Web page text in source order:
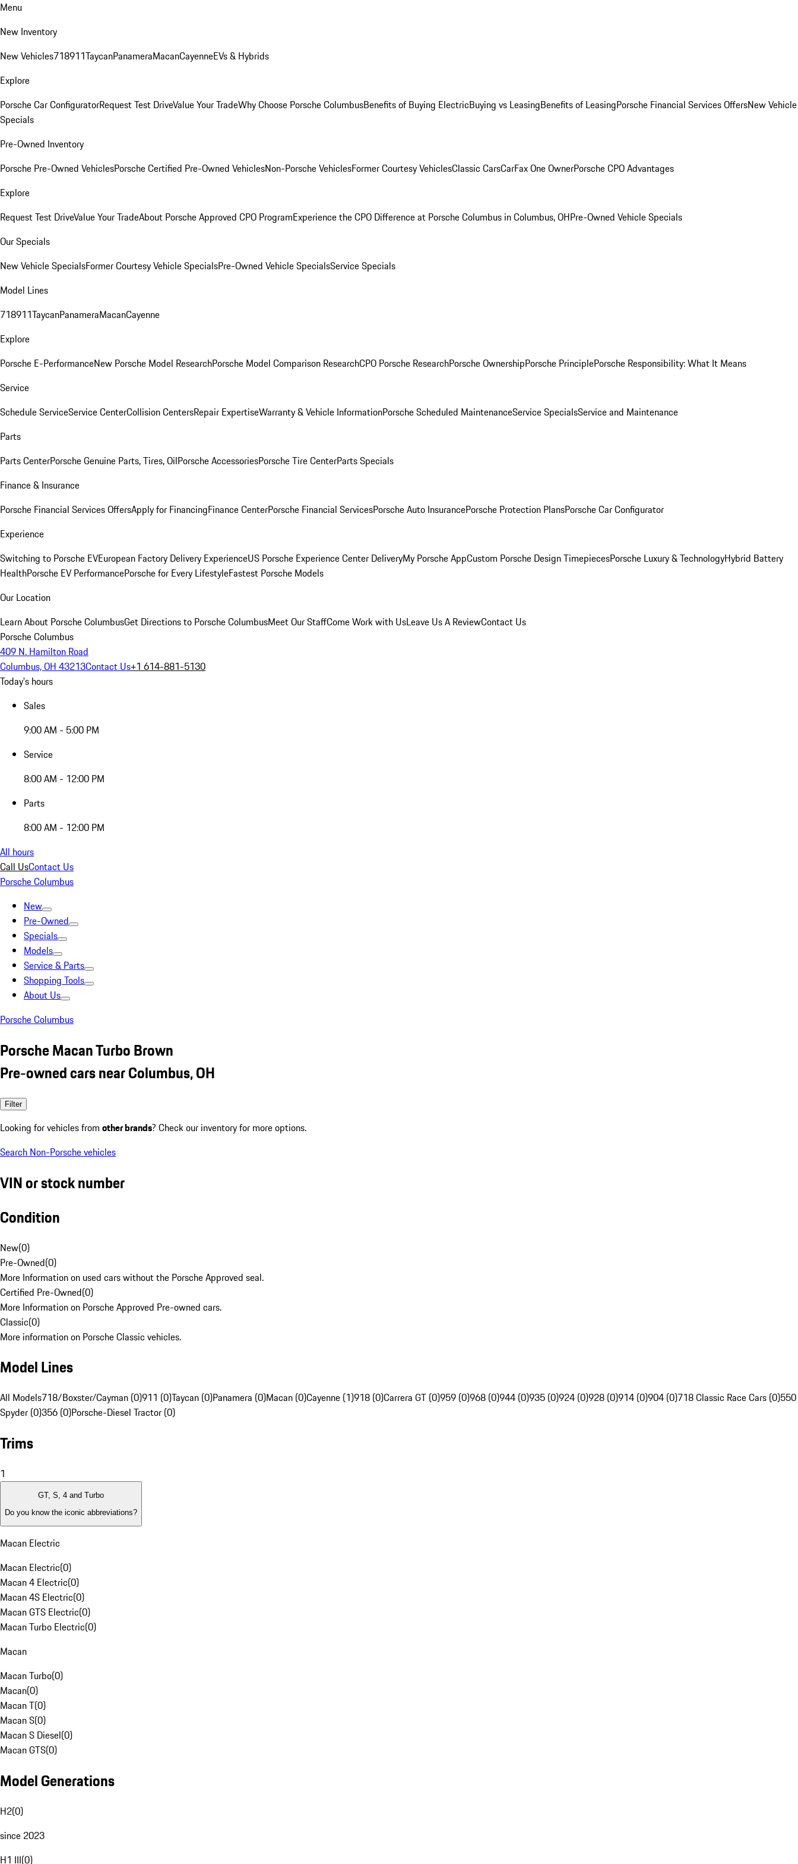
Menu
New Inventory
New Vehicles718911TaycanPanameraMacanCayenneEVs & Hybrids
Explore
Porsche Car ConfiguratorRequest Test DriveValue Your TradeWhy Choose Porsche ColumbusBenefits of Buying ElectricBuying vs LeasingBenefits of LeasingPorsche Financial Services OffersNew Vehicle
Specials
Pre-Owned Inventory
Porsche Pre-Owned VehiclesPorsche Certified Pre-Owned VehiclesNon-Porsche VehiclesFormer Courtesy VehiclesClassic CarsCarFax One OwnerPorsche CPO Advantages
Explore
Request Test DriveValue Your TradeAbout Porsche Approved CPO ProgramExperience the CPO Difference at Porsche Columbus in Columbus, OHPre-Owned Vehicle Specials
Our Specials
New Vehicle SpecialsFormer Courtesy Vehicle SpecialsPre-Owned Vehicle SpecialsService Specials
Model Lines
718911TaycanPanameraMacanCayenne
Explore
Porsche E-PerformanceNew Porsche Model ResearchPorsche Model Comparison ResearchCPO Porsche ResearchPorsche OwnershipPorsche PrinciplePorsche Responsibility: What It Means
Service
Schedule ServiceService CenterCollision CentersRepair ExpertiseWarranty & Vehicle InformationPorsche Scheduled MaintenanceService SpecialsService and Maintenance
Parts
Parts CenterPorsche Genuine Parts, Tires, OilPorsche AccessoriesPorsche Tire CenterParts Specials
Finance & Insurance
Porsche Financial Services OffersApply for FinancingFinance CenterPorsche Financial ServicesPorsche Auto InsurancePorsche Protection PlansPorsche Car Configurator
Experience
Switching to Porsche EVEuropean Factory Delivery ExperienceUS Porsche Experience Center DeliveryMy Porsche AppCustom Porsche Design TimepiecesPorsche Luxury & TechnologyHybrid Battery
HealthPorsche EV PerformancePorsche for Every LifestyleFastest Porsche Models
Our Location
Learn About Porsche ColumbusGet Directions to Porsche ColumbusMeet Our StaffCome Work with UsLeave Us A ReviewContact Us
Porsche Columbus
409 N. Hamilton Road
Columbus, OH 43213Contact Us+1 614-881-5130
Today's hours
Sales
9:00 AM - 5:00 PM
Service
8:00 AM - 12:00 PM
Parts
8:00 AM - 12:00 PM
All hours
Call UsContact Us
Porsche Columbus
New
Pre-Owned
Specials
Models
Service & Parts
Shopping Tools
About Us
Porsche Columbus
Porsche Macan Turbo Brown
Pre-owned cars near Columbus, OH
Filter
Looking for vehicles from other brands? Check our inventory for more options.
Search Non-Porsche vehicles
VIN or stock number
Condition
New(0)
Pre-Owned(0)
More Information on used cars without the Porsche Approved seal.
Certified Pre-Owned(0)
More Information on Porsche Approved Pre-owned cars.
Classic(0)
More information on Porsche Classic vehicles.
Model Lines
All Models718/Boxster/Cayman (0)911 (0)Taycan (0)Panamera (0)Macan (0)Cayenne (1)918 (0)Carrera GT (0)959 (0)968 (0)944 (0)935 (0)924 (0)928 (0)914 (0)904 (0)718 Classic Race Cars (0)550
Spyder (0)356 (0)Porsche-Diesel Tractor (0)
Trims
1
GT, S, 4 and Turbo
Do you know the iconic abbreviations?
Macan Electric
Macan Electric(0)
Macan 4 Electric(0)
Macan 4S Electric(0)
Macan GTS Electric(0)
Macan Turbo Electric(0)
Macan
Macan Turbo(0)
Macan(0)
Macan T(0)
Macan S(0)
Macan S Diesel(0)
Macan GTS(0)
Model Generations
H2(0)
since 2023
H1 III(0)